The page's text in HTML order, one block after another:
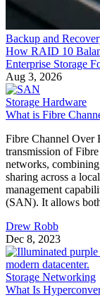
Backup and
How RAID 10
Enterprise Storage
Aug 3, 2026
Storage Hardware
What is Fibre
Fibre Channel Over
transmission of
networks,
sharing across a
management
(SAN). It allows
Drew Robb
Dec 8, 2023
Storage Networking
What Is